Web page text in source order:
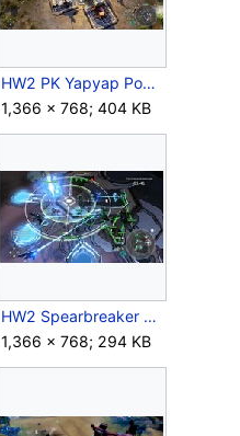
HW2 PK Yapyap Powers.jpg
1,366 × 768; 404 KB
HW2 Spearbreaker PK Sentinels.jpg
1,366 × 768; 294 KB